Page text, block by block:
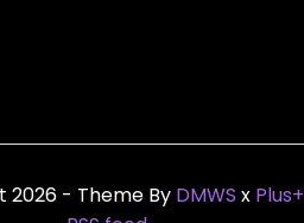
2026 - Theme By DMWS x Plus+